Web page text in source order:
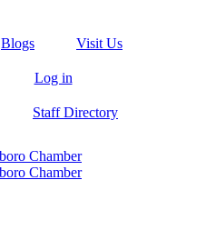
Blogs Visit Us
Log in
Staff Directory